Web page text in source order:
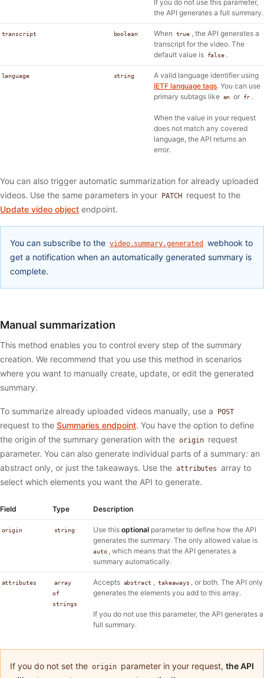
If you do not use this parameter,
the API generates a full summary.
transcript boolean When true
, the API generates a
transcript for the video. The
default value is false .
language string
A valid language identifier using
IETF language tags. You can use
primary subtags like en or fr .
When the value in your request
does not match any covered
language, the API returns an
error.
You can also trigger automatic summarization for already uploaded
videos. Use the same parameters in your PATCH
request to the
Update video object endpoint.
You can subscribe to the video.summary.generated
webhook to
get a notification when an automatically generated summary is
complete.
Manual summarization
This method enables you to control every step of the summary
creation. We recommend that you use this method in scenarios
where you want to manually create, update, or edit the generated
summary.
To summarize already uploaded videos manually, use a POST
request to the Summaries endpoint. You have the option to define
the origin of the summary generation with the origin
request
parameter. You can also generate individual parts of a summary: an
abstract only, or just the takeaways. Use the attributes array to
select which elements you want the API to generate.
Field Type Description
origin string Use this optional parameter to define how the API
generates the summary. The only allowed value is
auto
, which means that the API generates a
summary automatically.
attributes
array
of
strings
Accepts abstract takeaways
, or both. The API only
generates the elements you add to this array.
If you do not use this parameter, the API generates a
full summary.
If you do not set the origin parameter in your request, the API